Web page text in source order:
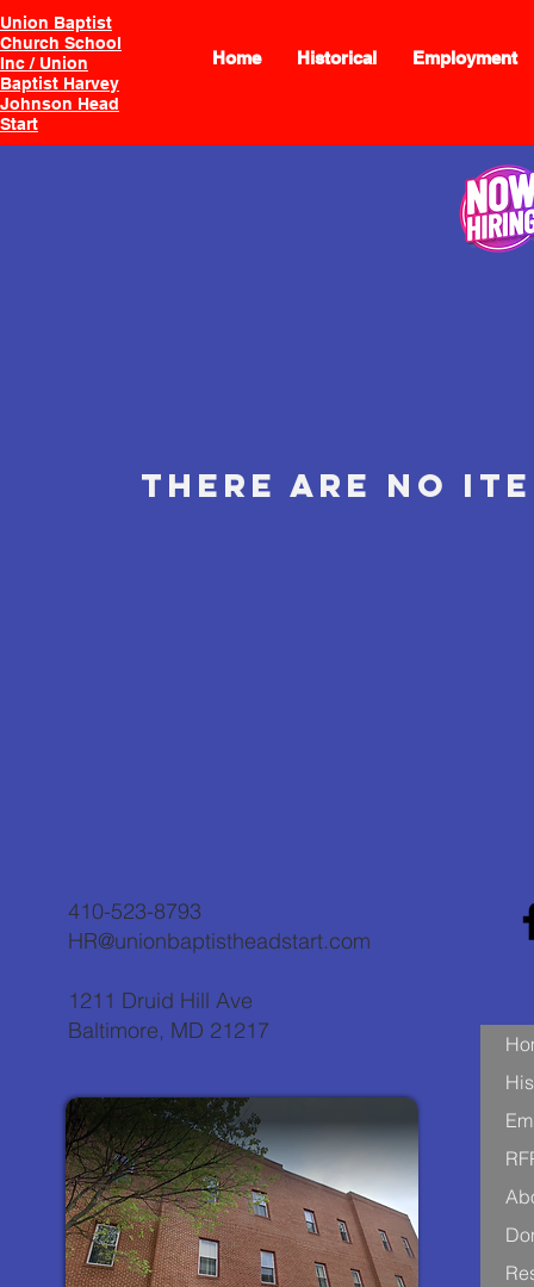
Home Historical Employment
Union Baptist
Church School
Inc / Union
Baptist Harvey
Johnson Head
Start
There are no
410-523-8793
HR@unionbaptistheadstart.com
1211 Druid Hill Ave
Baltimore, MD 21217